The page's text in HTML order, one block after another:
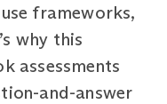
frameworks,
why this
assessments
and-answer